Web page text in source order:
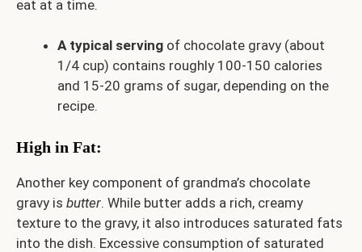
eat at a time.
A typical serving of chocolate gravy (about
1/4 cup) contains roughly 100-150 calories
and 15-20 grams of sugar, depending on the
recipe.
High in Fat:
Another key component of grandma’s chocolate
gravy is butter. While butter adds a rich, creamy
texture to the gravy, it also introduces saturated fats
into the dish. Excessive consumption of saturated